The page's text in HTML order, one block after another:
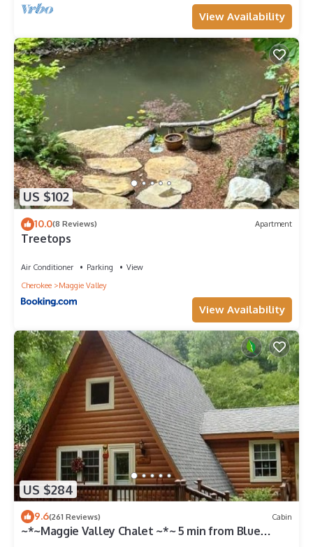
View Availability
US $102
10.0(8 Reviews) Apartment
Treetops
Air Conditioner Parking
View
Cherokee
Maggie Valley
View Availability
US $284
9.6(261 Reviews) Cabin
~*~Maggie Valley Chalet ~*~ 5 min from Blue